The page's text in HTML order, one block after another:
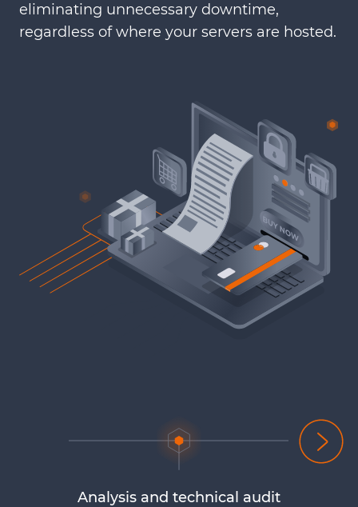
eliminating unnecessary downtime,
regardless of where your servers are hosted.
Analysis and technical audit